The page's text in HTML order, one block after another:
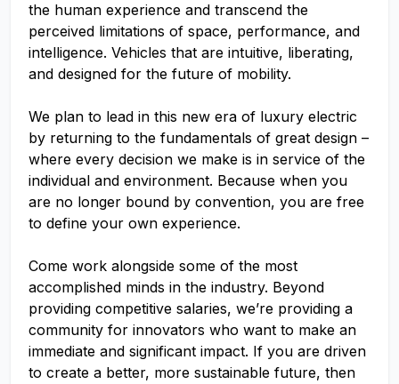
the human experience and transcend the
perceived limitations of space, performance, and
intelligence. Vehicles that are intuitive, liberating,
and designed for the future of mobility.
We plan to lead in this new era of luxury electric
by returning to the fundamentals of great design –
where every decision we make is in service of the
individual and environment. Because when you
are no longer bound by convention, you are free
to define your own experience.
Come work alongside some of the most
accomplished minds in the industry. Beyond
providing competitive salaries, we’re providing a
community for innovators who want to make an
immediate and significant impact. If you are driven
to create a better, more sustainable future, then